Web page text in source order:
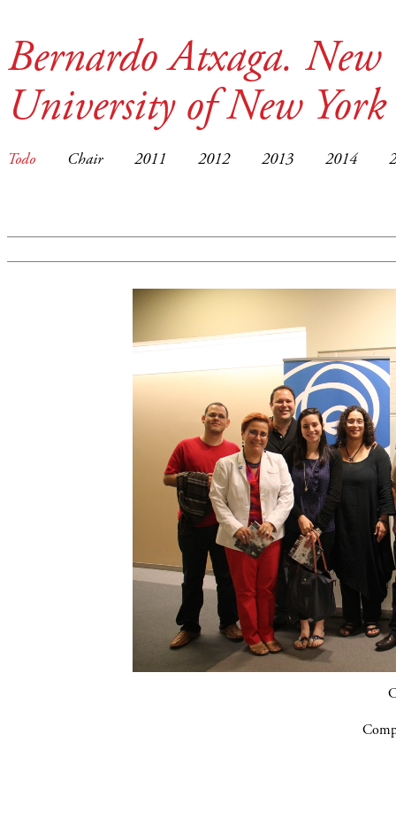
Bernardo Atxaga. New
University of New York
Todo Chair 2011 2012 2013 2014